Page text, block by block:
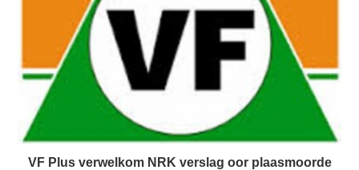
VF Plus verwelkom NRK verslag oor plaasmoorde